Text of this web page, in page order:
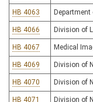
HB 4063
HB 4066 Division of
HB 4067 Medical
HB 4069 Division of
HB 4070 Division of
HB 4071 Division of